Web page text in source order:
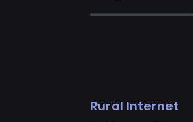
Rural Internet